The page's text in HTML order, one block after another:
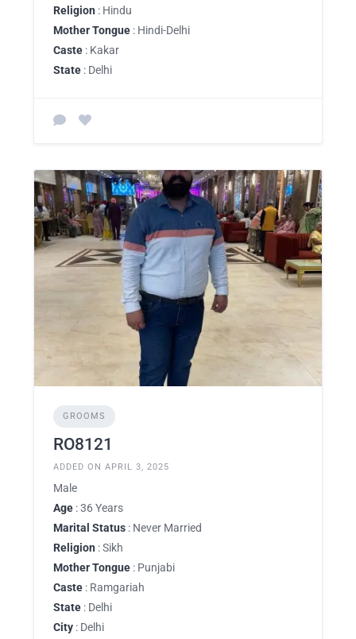
Religion : Hindu
Mother Tongue : Hindi-Delhi
Caste : Kakar
State : Delhi
GROOMS
RO8121
ADDED ON APRIL 3, 2025
Male
Age : 36 Years
Marital Status : Never Married
Religion : Sikh
Mother Tongue : Punjabi
Caste : Ramgariah
State : Delhi
City : Delhi